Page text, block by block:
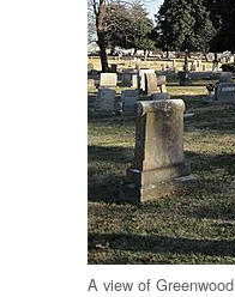
A view of